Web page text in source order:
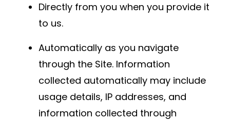
Directly from you when you provide it
to us.
Automatically as you navigate
through the Site. Information
collected automatically may include
usage details, IP addresses, and
information collected through